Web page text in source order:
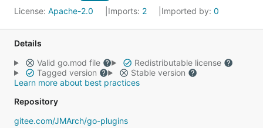
License: Apache-2.0 Imports: 2 Imported by: 0
Details
Valid go.mod file
Redistributable license
Tagged version
Stable version
Learn more about best practices
Repository
gitee.com/JMArch/go-plugins